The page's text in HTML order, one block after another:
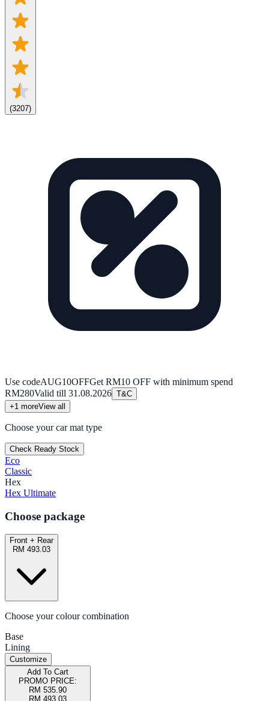
(3207)
Use codeAUG10OFFGet RM10 OFF with minimum spend
RM280Valid till 31.08.2026 T&C
+1 moreView all
Choose your car mat type
Check Ready Stock
Eco
Classic
Hex
Hex Ultimate
Choose package
Front + Rear
RM 493.03
Choose your colour combination
Base
Lining
Customize
Add To Cart
PROMO PRICE:
RM 535.90
RM 493.03